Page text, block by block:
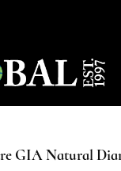
GIA Natural